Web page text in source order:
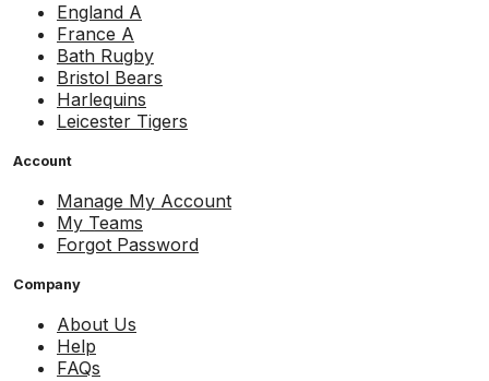
England A
France A
Bath Rugby
Bristol Bears
Harlequins
Leicester Tigers
Account
Manage My Account
My Teams
Forgot Password
Company
About Us
Help
FAQs